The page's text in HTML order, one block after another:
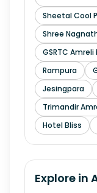
Sheetal Cool
Shree
GSRTC
Rampura
Jesingpara
Trimandir
Hotel Bliss
Explore in